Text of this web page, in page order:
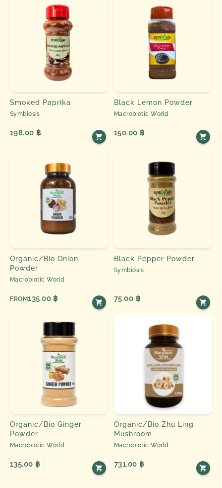
Smoked Paprika
Symbiosis
198.00 ฿
Black Lemon Powder
Macrobiotic World
150.00 ฿
Organic/Bio Onion
Powder
Macrobiotic World
FROM135.00 ฿
Black Pepper Powder
Symbiosis
75.00 ฿
Organic/Bio Ginger
Powder
Macrobiotic World
135.00 ฿
Organic/Bio Zhu Ling
Mushroom
Macrobiotic World
731.00 ฿